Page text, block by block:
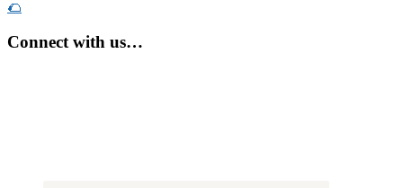
the
...
🌮
Connect with us…